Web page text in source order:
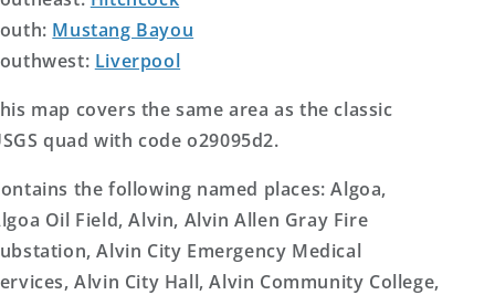
Mustang Bayou
Liverpool
map covers the same area as the classic
quad with code o29095d2.
the following named places: Algoa,
Oil Field, Alvin, Alvin Allen Gray Fire
Alvin City Emergency Medical
Alvin City Hall, Alvin Community College,